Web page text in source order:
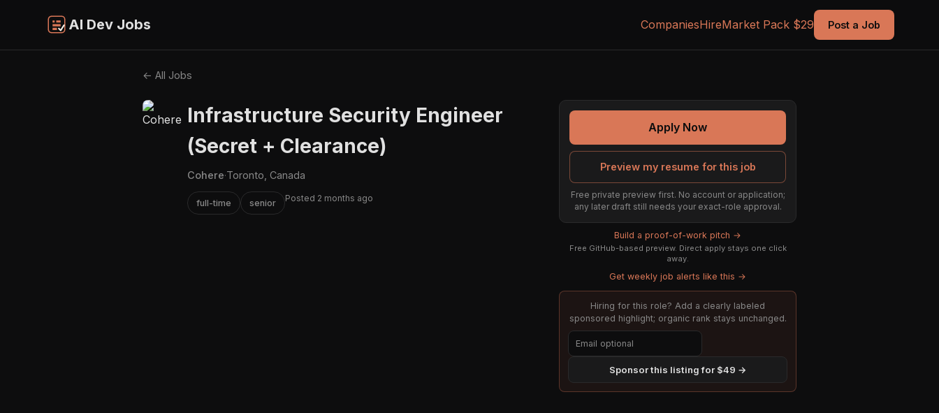
AI Dev Jobs CompaniesHireMarket Pack $29 Post a Job
← All Jobs
Infrastructure Security Engineer
(Secret + Clearance)
Cohere·Toronto, Canada
full-time senior Posted 2 months ago
Apply Now
Preview my resume for this job
Free private preview first. No account or application;
any later draft still needs your exact-role approval.
Build a proof-of-work pitch →
Free GitHub-based preview. Direct apply stays one click
away.
Get weekly job alerts like this →
Hiring for this role? Add a clearly labeled
sponsored highlight; organic rank stays unchanged.
Sponsor this listing for $49 →